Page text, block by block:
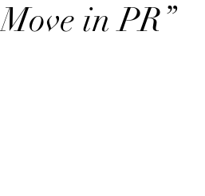
Move in PR”